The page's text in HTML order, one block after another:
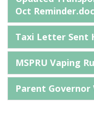
Referral Unit
Oct
Taxi Letter Sent
MSPRU Vaping
Parent Governor